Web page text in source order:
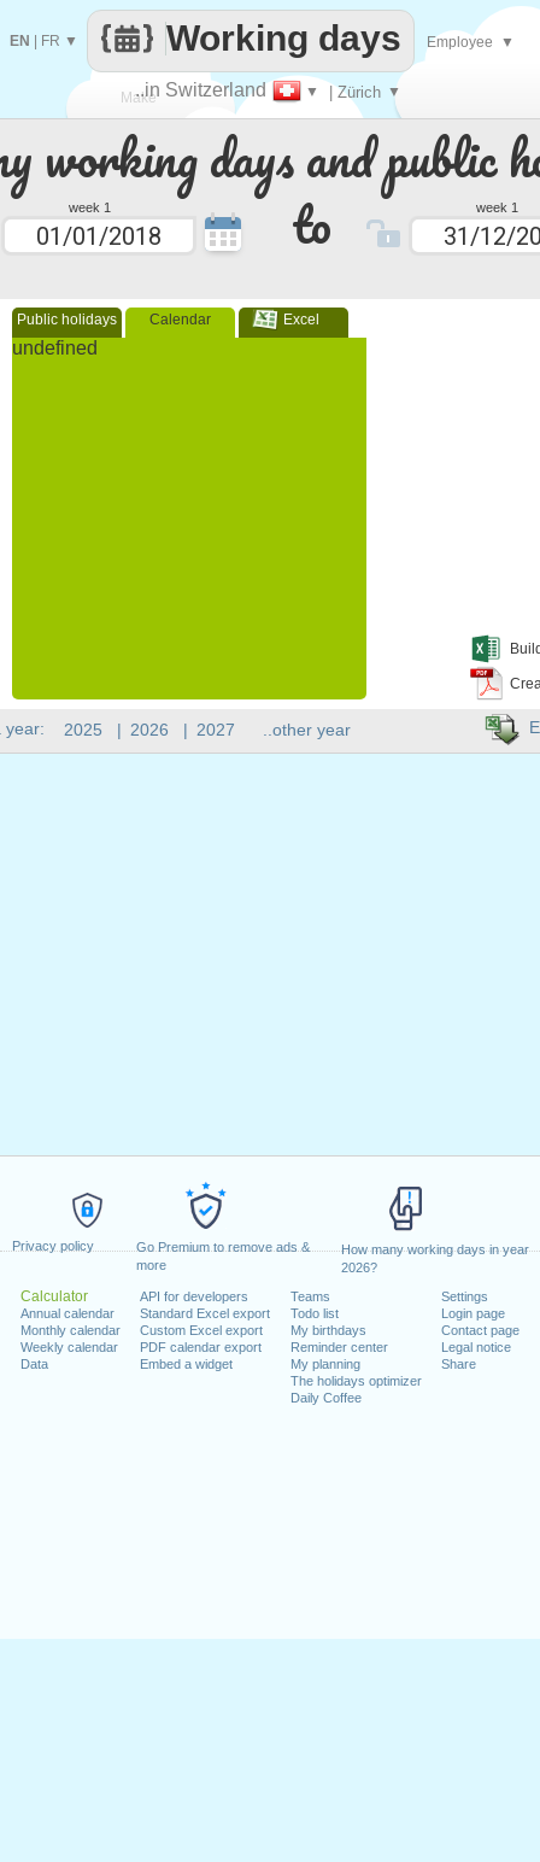
Privacy policy
Go Premium to remove ads &
more
How many working days in year
2026?
Calculator
Annual calendar
Monthly calendar
Weekly calendar
Data
API for developers
Standard Excel export
Custom Excel export
PDF calendar export
Embed a widget
Teams
Todo list
My birthdays
Reminder center
My planning
The holidays optimizer
Daily Coffee
Settings
Login page
Contact page
Legal notice
Share
working days and public
week 1 to week 1
Public holidays Calendar Excel
undefined
Make
every
..in Switzerland ▼ | Zürich ▼
Working days
EN FR ▼ Employee ▼
year: 2025 | 2026 | 2027 ..other year